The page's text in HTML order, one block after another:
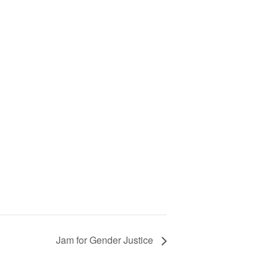
Jam for Gender Justice